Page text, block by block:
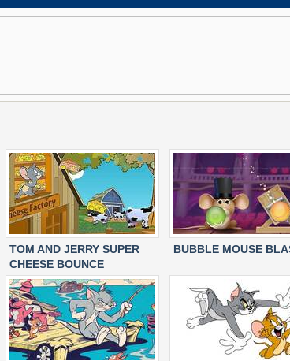
TOM AND JERRY SUPER
CHEESE BOUNCE
BUBBLE MOUSE